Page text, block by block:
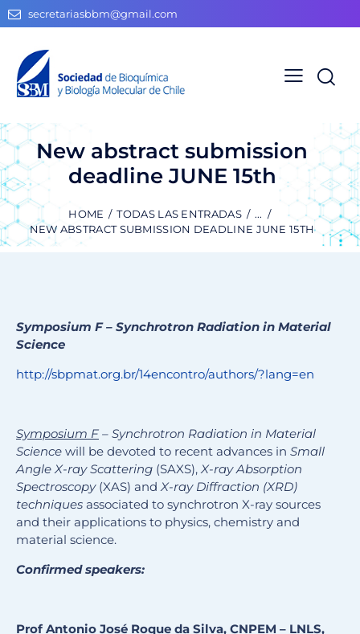
secretariasbbm@gmail.com
New abstract submission
deadline JUNE 15th
HOME TODAS LAS ENTRADAS
...
NEW ABSTRACT SUBMISSION DEADLINE JUNE 15TH
Symposium F – Synchrotron Radiation in Material
Science
http://sbpmat.org.br/14encontro/authors/?lang=en
Symposium F – Synchrotron Radiation in Material
Science will be devoted to recent advances in Small
Angle X-ray Scattering (SAXS),X-ray Absorption
Spectroscopy(XAS) andX-ray Diffraction (XRD)
techniques associated to synchrotron X-ray sources
and their applications to physics, chemistry and
material science.
Confirmed speakers:
Prof Antonio José Roque da Silva, CNPEM – LNLS,